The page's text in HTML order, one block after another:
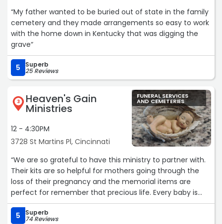
recommend them to anyone seeking a funeral home
that leads with compassion and professionalism during a
time of sadness and loss.“
“My father wanted to be buried out of state in the family
cemetery and they made arrangements so easy to work
with the home down in Kentucky that was digging the
grave“
5 Superb
25 Reviews
3 Heaven's Gain
Ministries
12 - 4:30PM
3728 St Martins Pl, Cincinnati
FUNERAL SERVICES
AND CEMETERIES
“We are so grateful to have this ministry to partner with.
Their kits are so helpful for mothers going through the
loss of their pregnancy and the memorial items are
perfect for remember that precious life. Every baby is
important and valuable no matter how long their life is!“
5
Superb
74 Reviews